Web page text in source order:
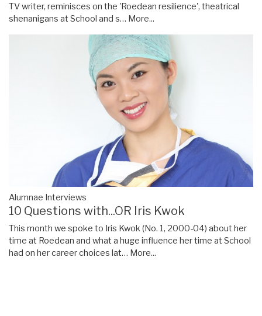
TV writer, reminisces on the 'Roedean resilience', theatrical
shenanigans at School and s… More...
Alumnae Interviews
10 Questions with...OR Iris Kwok
This month we spoke to Iris Kwok (No. 1, 2000-04) about her
time at Roedean and what a huge influence her time at School
had on her career choices lat… More...